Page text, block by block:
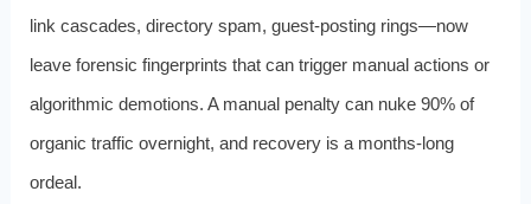
link cascades, directory spam, guest-posting rings—now
leave forensic fingerprints that can trigger manual actions or
algorithmic demotions. A manual penalty can nuke 90% of
organic traffic overnight, and recovery is a months-long
ordeal.